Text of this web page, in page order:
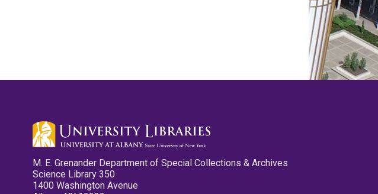
M. E. Grenander Department of Special Collections & Archives
Science Library 350
1400 Washington Avenue